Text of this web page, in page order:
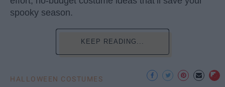
spooky season.
KEEP READING...
HALLOWEEN COSTUMES